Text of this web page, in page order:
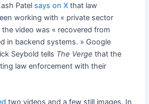
Patel says on X that law
working with « private sector
video was « recovered from
in backend systems. » Google
Seybold tells The Verge that the
law enforcement with their
two videos and a few still images. In